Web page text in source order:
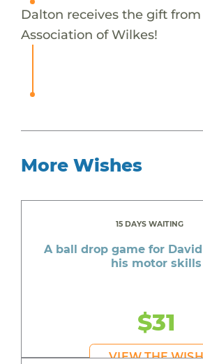
Dalton receives the gift
Association of Wilkes!
More Wishes
15 DAYS WAITING
A ball drop game for
his motor skills
$31
VIEW THE WISH